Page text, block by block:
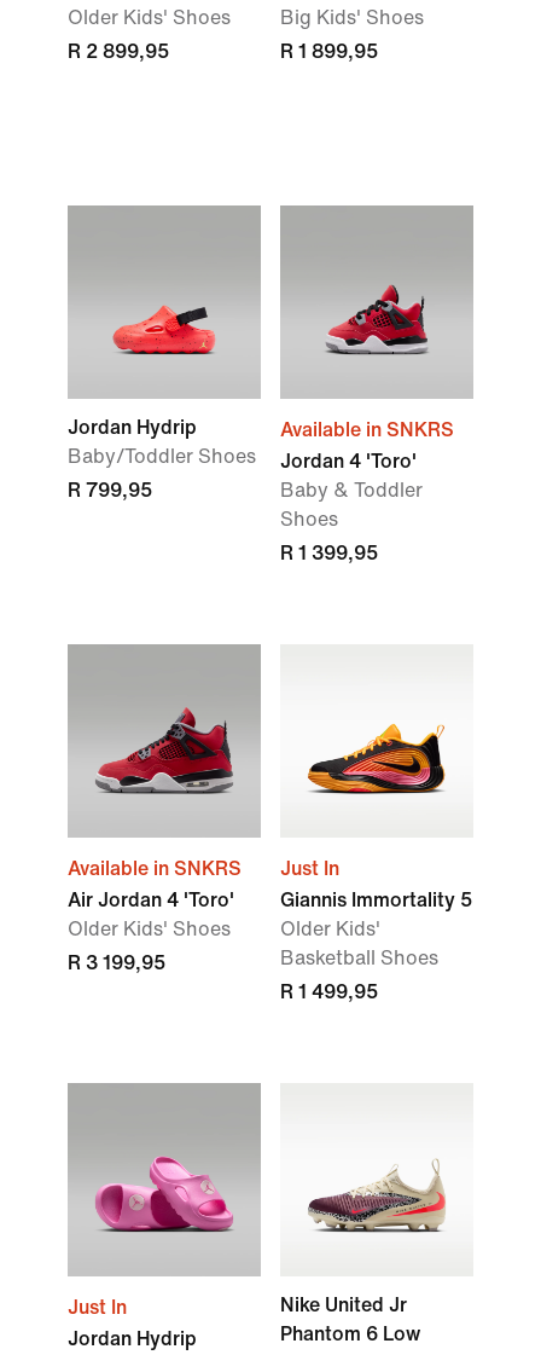
Older Kids' Shoes
R 2 899,95
Big Kids' Shoes
R 1 899,95
Jordan Hydrip
Baby/Toddler Shoes
R 799,95
Available in SNKRS
Jordan 4 'Toro'
Baby & Toddler
Shoes
R 1 399,95
Available in SNKRS
Air Jordan 4 'Toro'
Older Kids' Shoes
R 3 199,95
Just In
Giannis Immortality 5
Older Kids'
Basketball Shoes
R 1 499,95
Just In
Jordan Hydrip
Nike United Jr
Phantom 6 Low